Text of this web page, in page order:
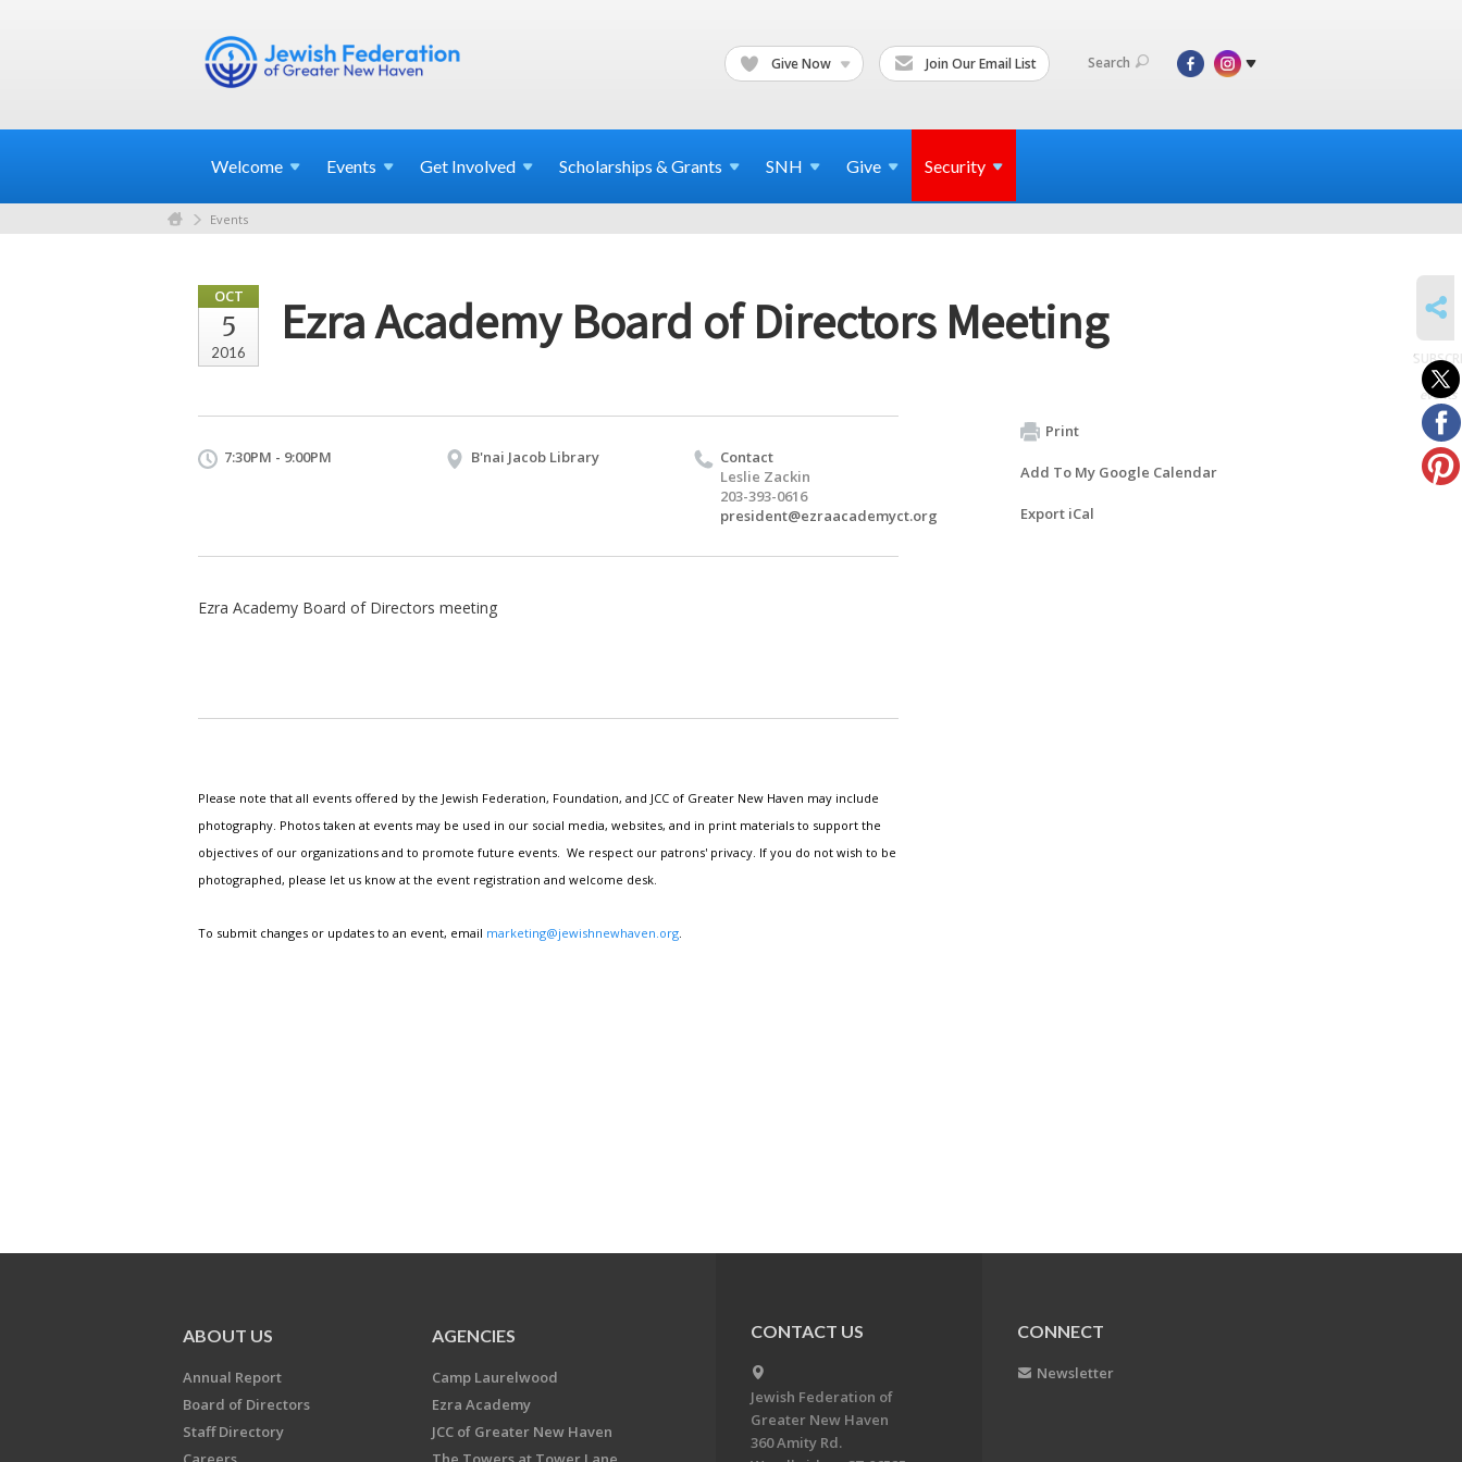
Give Now Join Our Email List Search
Welcome Events Get Involved Scholarships & Grants SNH Give Security
Events
OCT
5
2016
Ezra Academy Board of Directors Meeting
7:30PM - 9:00PM B'nai Jacob Library
Contact
Leslie Zackin
203-393-0616
president@ezraacademyct.org
Ezra Academy Board of Directors meeting
Please note that all events offered by the Jewish Federation, Foundation, and JCC of Greater New Haven may include
photography. Photos taken at events may be used in our social media, websites, and in print materials to support the
objectives of our organizations and to promote future events. We respect our patrons' privacy. If you do not wish to be
photographed, please let us know at the event registration and welcome desk.
To submit changes or updates to an event, email marketing@jewishnewhaven.org
Print
Add To My Google Calendar
Export iCal
to
events
ABOUT US
Annual Report
Board of Directors
Staff Directory
AGENCIES
Camp Laurelwood
Ezra Academy
JCC of Greater New Haven
CONTACT US
Jewish Federation of
Greater New Haven
360 Amity Rd.
CONNECT
Newsletter